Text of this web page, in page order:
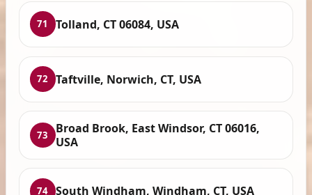
71 Tolland, CT 06084, USA
72 Taftville, Norwich, CT, USA
73
Broad Brook, East Windsor, CT 06016,
USA
74 South Windham, Windham, CT, USA